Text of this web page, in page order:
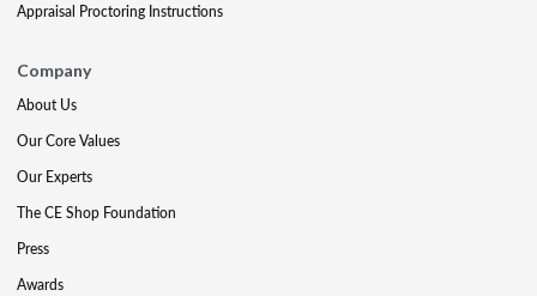
Appraisal Proctoring Instructions
Company
About Us
Our Core Values
Our Experts
The CE Shop Foundation
Press
Awards